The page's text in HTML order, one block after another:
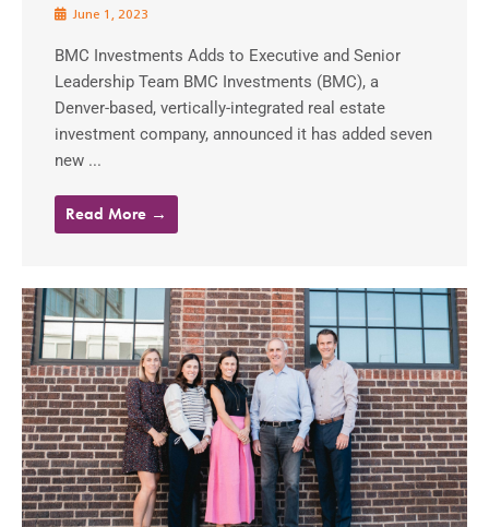
June 1, 2023
BMC Investments Adds to Executive and Senior
Leadership Team BMC Investments (BMC), a
Denver-based, vertically-integrated real estate
investment company, announced it has added seven
new ...
Read More →